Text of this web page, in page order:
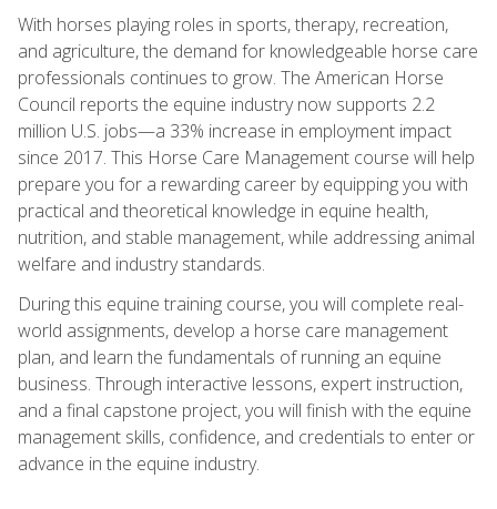
With horses playing roles in sports, therapy, recreation,
and agriculture, the demand for knowledgeable horse care
professionals continues to grow. The American Horse
Council reports the equine industry now supports 2.2
million U.S. jobs—a 33% increase in employment impact
since 2017. This Horse Care Management course will help
prepare you for a rewarding career by equipping you with
practical and theoretical knowledge in equine health,
nutrition, and stable management, while addressing animal
welfare and industry standards.
During this equine training course, you will complete real-
world assignments, develop a horse care management
plan, and learn the fundamentals of running an equine
business. Through interactive lessons, expert instruction,
and a final capstone project, you will finish with the equine
management skills, confidence, and credentials to enter or
advance in the equine industry.